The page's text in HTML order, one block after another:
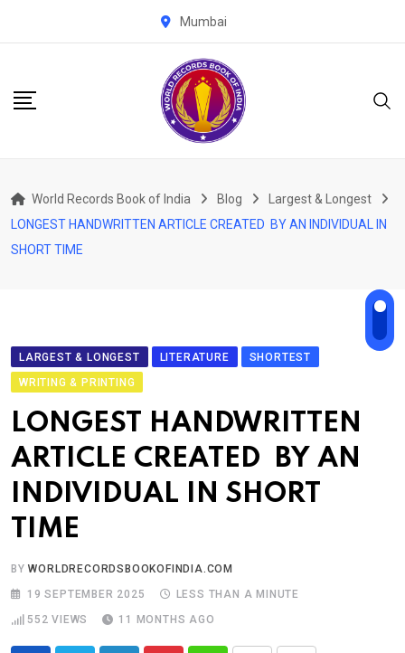
Mumbai
World Records Book of India Blog
Largest & Longest
LONGEST HANDWRITTEN ARTICLE CREATED BY AN INDIVIDUAL IN
SHORT TIME
LARGEST & LONGEST LITERATURE
SHORTEST
WRITING & PRINTING
LONGEST HANDWRITTEN
ARTICLE CREATED BY AN
INDIVIDUAL IN SHORT
TIME
BYWORLDRECORDSBOOKOFINDIA.COM
19 SEPTEMBER 2025
LESS THAN A MINUTE
552 VIEWS 11 MONTHS AGO